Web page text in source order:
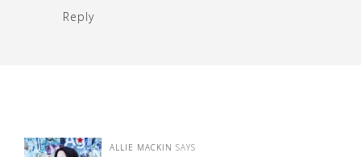
Reply
ALLIE MACKIN SAYS